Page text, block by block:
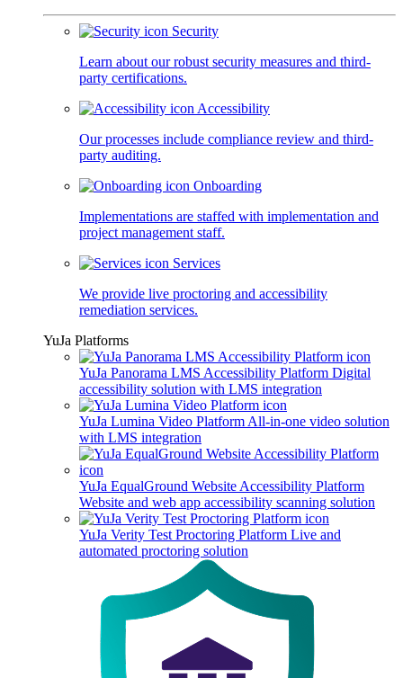
Security
Learn about our robust security measures and third-
party certifications.
Accessibility
Our processes include compliance review and third-
party auditing.
Onboarding
Implementations are staffed with implementation and
project management staff.
Services
We provide live proctoring and accessibility
remediation services.
YuJa Platforms
YuJa Panorama LMS Accessibility Platform Digital
accessibility solution with LMS integration
YuJa Lumina Video Platform All-in-one video solution
with LMS integration
YuJa EqualGround Website Accessibility Platform
Website and web app accessibility scanning solution
YuJa Verity Test Proctoring Platform Live and
automated proctoring solution